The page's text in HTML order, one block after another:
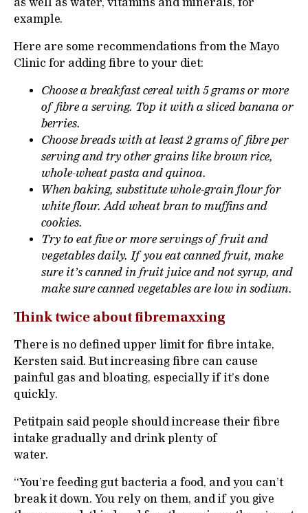
example.
Here are some recommendations from the Mayo
Clinic for adding fibre to your diet:
Choose a breakfast cereal with 5 grams or more
of fibre a serving. Top it with a sliced banana or
berries.
Choose breads with at least 2 grams of fibre per
serving and try other grains like brown rice,
whole-wheat pasta and quinoa.
When baking, substitute whole-grain flour for
white flour. Add wheat bran to muffins and
cookies.
Try to eat five or more servings of fruit and
vegetables daily. If you eat canned fruit, make
sure it’s canned in fruit juice and not syrup, and
make sure canned vegetables are low in sodium.
Think twice about fibremaxxing
There is no defined upper limit for fibre intake,
Kersten said. But increasing fibre can cause
painful gas and bloating, especially if it’s done
quickly.
Petitpain said people should increase their fibre
intake gradually and drink plenty of
water.
“You’re feeding gut bacteria a food, and you can’t
break it down. You rely on them, and if you give